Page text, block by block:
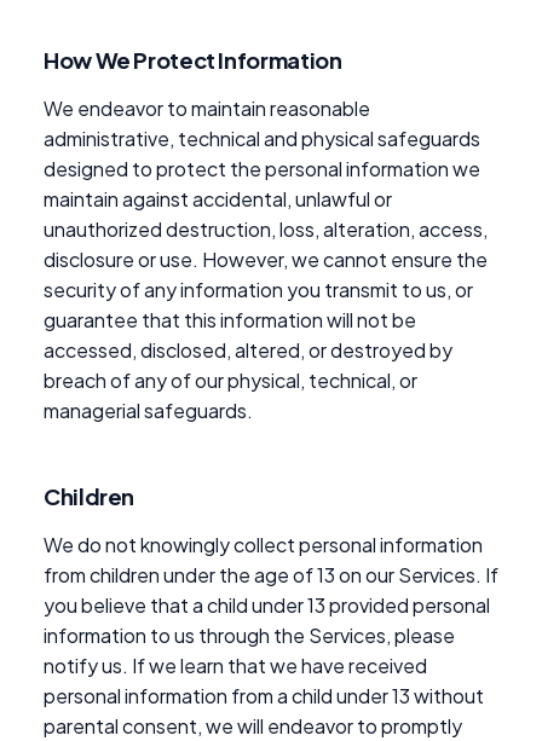
How We Protect Information
We endeavor to maintain reasonable
administrative, technical and physical safeguards
designed to protect the personal information we
maintain against accidental, unlawful or
unauthorized destruction, loss, alteration, access,
disclosure or use. However, we cannot ensure the
security of any information you transmit to us, or
guarantee that this information will not be
accessed, disclosed, altered, or destroyed by
breach of any of our physical, technical, or
managerial safeguards.
Children
We do not knowingly collect personal information
from children under the age of 13 on our Services. If
you believe that a child under 13 provided personal
information to us through the Services, please
notify us. If we learn that we have received
personal information from a child under 13 without
parental consent, we will endeavor to promptly